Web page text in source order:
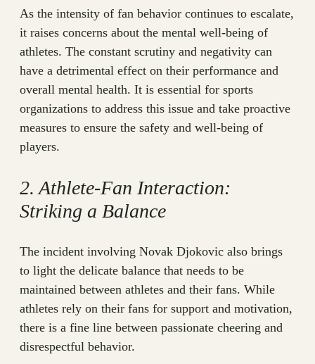
As the intensity of fan behavior continues to escalate,
it raises concerns about the mental well-being of
athletes. The constant scrutiny and negativity can
have a detrimental effect on their performance and
overall mental health. It is essential for sports
organizations to address this issue and take proactive
measures to ensure the safety and well-being of
players.
2. Athlete-Fan Interaction:
Striking a Balance
The incident involving Novak Djokovic also brings
to light the delicate balance that needs to be
maintained between athletes and their fans. While
athletes rely on their fans for support and motivation,
there is a fine line between passionate cheering and
disrespectful behavior.